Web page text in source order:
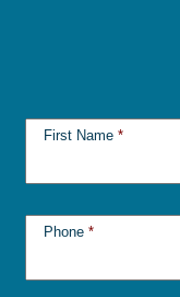
First Name *
Phone *